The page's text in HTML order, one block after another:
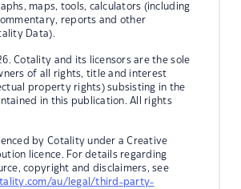
maps, tools, calculators (including
reports and other
Data).
Cotality and its licensors are the sole
of all rights, title and interest
property rights) subsisting in the
in this publication. All rights
by Cotality under a Creative
licence. For details regarding
copyright and disclaimers, see
au/legal/third-party-